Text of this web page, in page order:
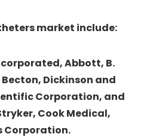
market include:
Abbott, B.
Dickinson and
Corporation, and
Cook Medical,
Corporation.